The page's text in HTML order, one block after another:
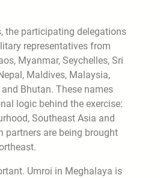
the participating delegations
representatives from
Myanmar, Seychelles, Sri
Maldives, Malaysia,
Bhutan. These names
logic behind the exercise:
Southeast Asia and
partners are being brought
Umroi in Meghalaya is